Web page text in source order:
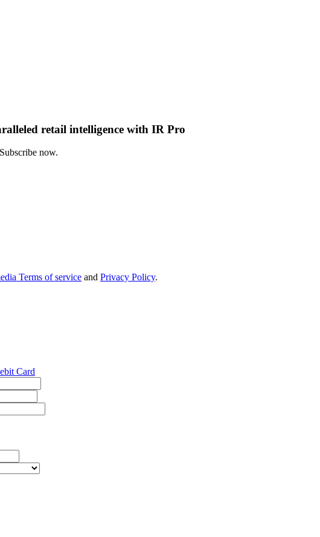
retail intelligence with IR Pro
now.
Terms of service and Privacy Policy.